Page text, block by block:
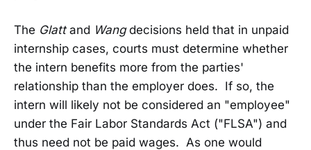
The Glattand Wangdecisions held that in unpaid
internship cases, courts must determine whether
the intern benefits more from the parties'
relationship than the employer does. If so, the
intern will likely not be considered an "employee"
under the Fair Labor Standards Act ("FLSA") and
thus need not be paid wages. As one would